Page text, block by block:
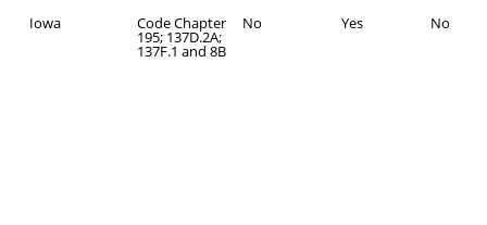
Iowa Code Chapter
195; 137D.2A;
137F.1 and 8B
No Yes No